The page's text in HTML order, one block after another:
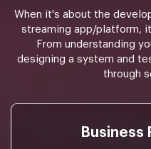
When it's about the
streaming app/platform,
From understanding
designing a system and
through
Business